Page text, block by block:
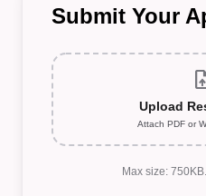
Submit Your
Upload
Attach PDF or
Max size: